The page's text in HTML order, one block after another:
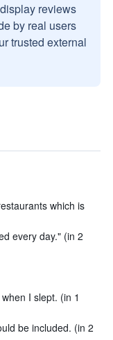
reviews
by real users
trusted external
which is
every day." (in 2
I slept. (in 1
be included. (in 2